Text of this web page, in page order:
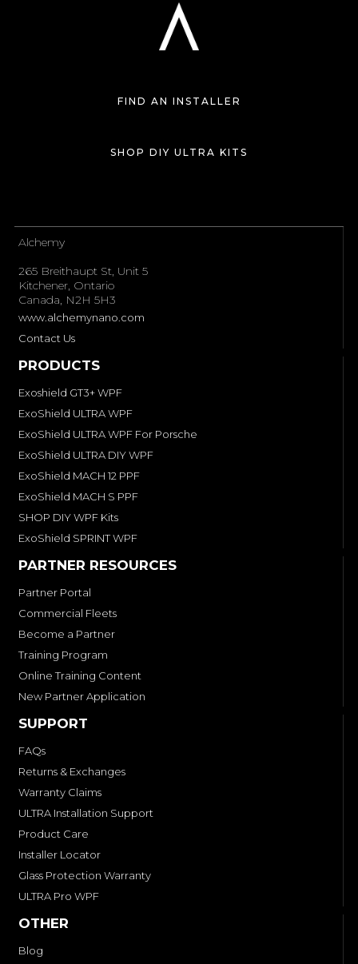
JEEP LIFE
FIND AN INSTALLER
SHOP DIY ULTRA KITS
Alchemy
265 Breithaupt St, Unit 5
Kitchener, Ontario
Canada, N2H 5H3
www.alchemynano.com
Contact Us
PRODUCTS
Exoshield GT3+ WPF
ExoShield ULTRA WPF
ExoShield ULTRA WPF For Porsche
ExoShield ULTRA DIY WPF
ExoShield MACH 12 PPF
ExoShield MACH S PPF
SHOP DIY WPF Kits
ExoShield SPRINT WPF
PARTNER RESOURCES
Partner Portal
Commercial Fleets
Become a Partner
Training Program
Online Training Content
New Partner Application
SUPPORT
FAQs
Returns & Exchanges
Warranty Claims
ULTRA Installation Support
Product Care
Installer Locator
Glass Protection Warranty
ULTRA Pro WPF
OTHER
Blog